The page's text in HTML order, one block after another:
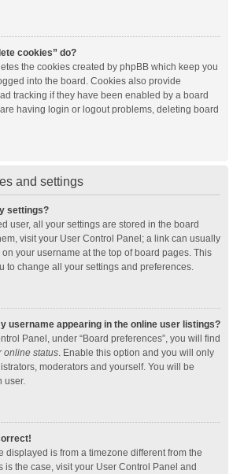
cookies” do?
the cookies created by phpBB which keep you
into the board. Cookies also provide
tracking if they have been enabled by a board
having login or logout problems, deleting board
and settings
settings?
user, all your settings are stored in the board
visit your User Control Panel; a link can usually
your username at the top of board pages. This
to change all your settings and preferences.
username appearing in the online user listings?
Panel, under “Board preferences”, you will find
online status. Enable this option and you will only
moderators and yourself. You will be
user.
displayed is from a timezone different from the
is the case, visit your User Control Panel and